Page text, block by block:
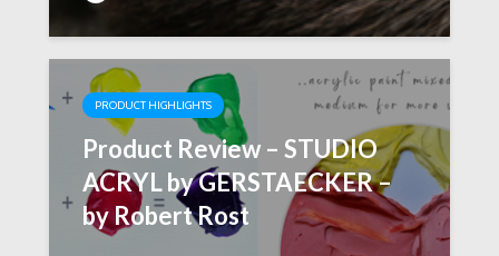
PRODUCT HIGHLIGHTS
Product Review – STUDIO
ACRYL by GERSTAECKER –
by Robert Rost